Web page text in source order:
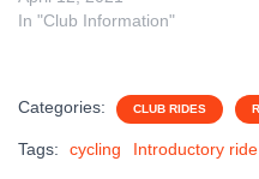
In "Club Information"
Categories: CLUB RIDES
Tags: cycling Introductory ride